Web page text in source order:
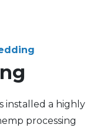
installed a highly
processing